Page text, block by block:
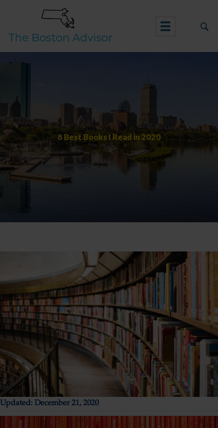
content
8 Best Books I Read in 2020
Updated: December 21, 2020